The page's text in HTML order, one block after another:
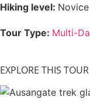
Hiking level: Novice
Tour Type: Multi-
EXPLORE THIS TOUR